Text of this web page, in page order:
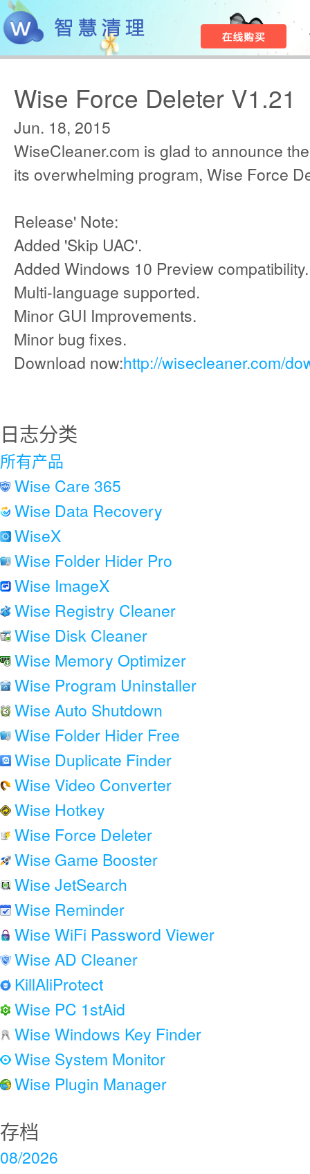
Wise Force Deleter V1.21
Jun. 18, 2015
WiseCleaner.com is glad to announce
its overwhelming program, Wise Force
Release' Note:
Added 'Skip UAC'.
Added Windows 10 Preview compatibility.
Multi-language supported.
Minor GUI Improvements.
Minor bug fixes.
Download now:http://wisecleaner.com/
日志分类
所有产品
Wise Care 365
Wise Data Recovery
WiseX
Wise Folder Hider Pro
Wise ImageX
Wise Registry Cleaner
Wise Disk Cleaner
Wise Memory Optimizer
Wise Program Uninstaller
Wise Auto Shutdown
Wise Folder Hider Free
Wise Duplicate Finder
Wise Video Converter
Wise Hotkey
Wise Force Deleter
Wise Game Booster
Wise JetSearch
Wise Reminder
Wise WiFi Password Viewer
Wise AD Cleaner
KillAliProtect
Wise PC 1stAid
Wise Windows Key Finder
Wise System Monitor
Wise Plugin Manager
存档
08/2026